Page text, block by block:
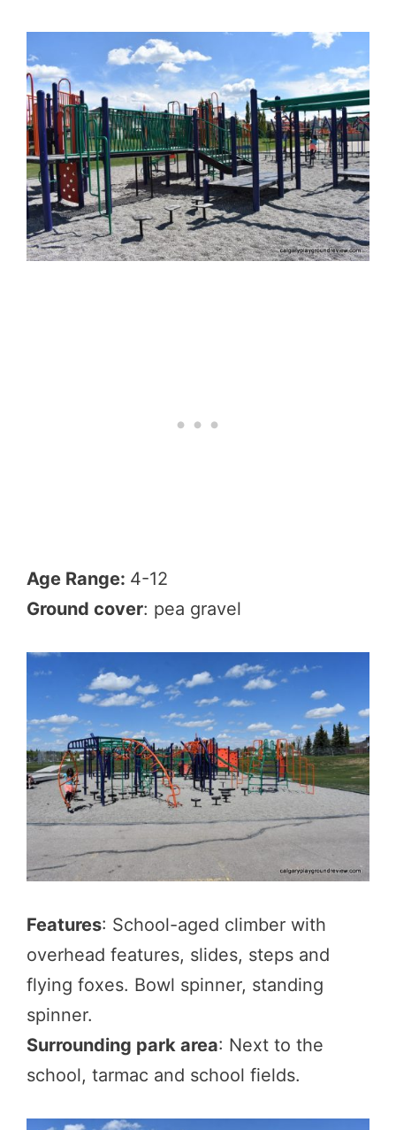
Age Range: 4-12
Ground cover: pea gravel
Features: School-aged climber with
overhead features, slides, steps and
flying foxes. Bowl spinner, standing
spinner.
Surrounding park area: Next to the
school, tarmac and school fields.